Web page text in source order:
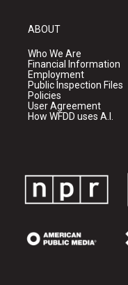
ABOUT
Who We Are
Financial Information
Employment
Public Inspection Files
Policies
User Agreement
How WFDD uses A.I.